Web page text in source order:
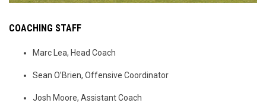
COACHING STAFF
Marc Lea, Head Coach
Sean O’Brien, Offensive Coordinator
Josh Moore, Assistant Coach